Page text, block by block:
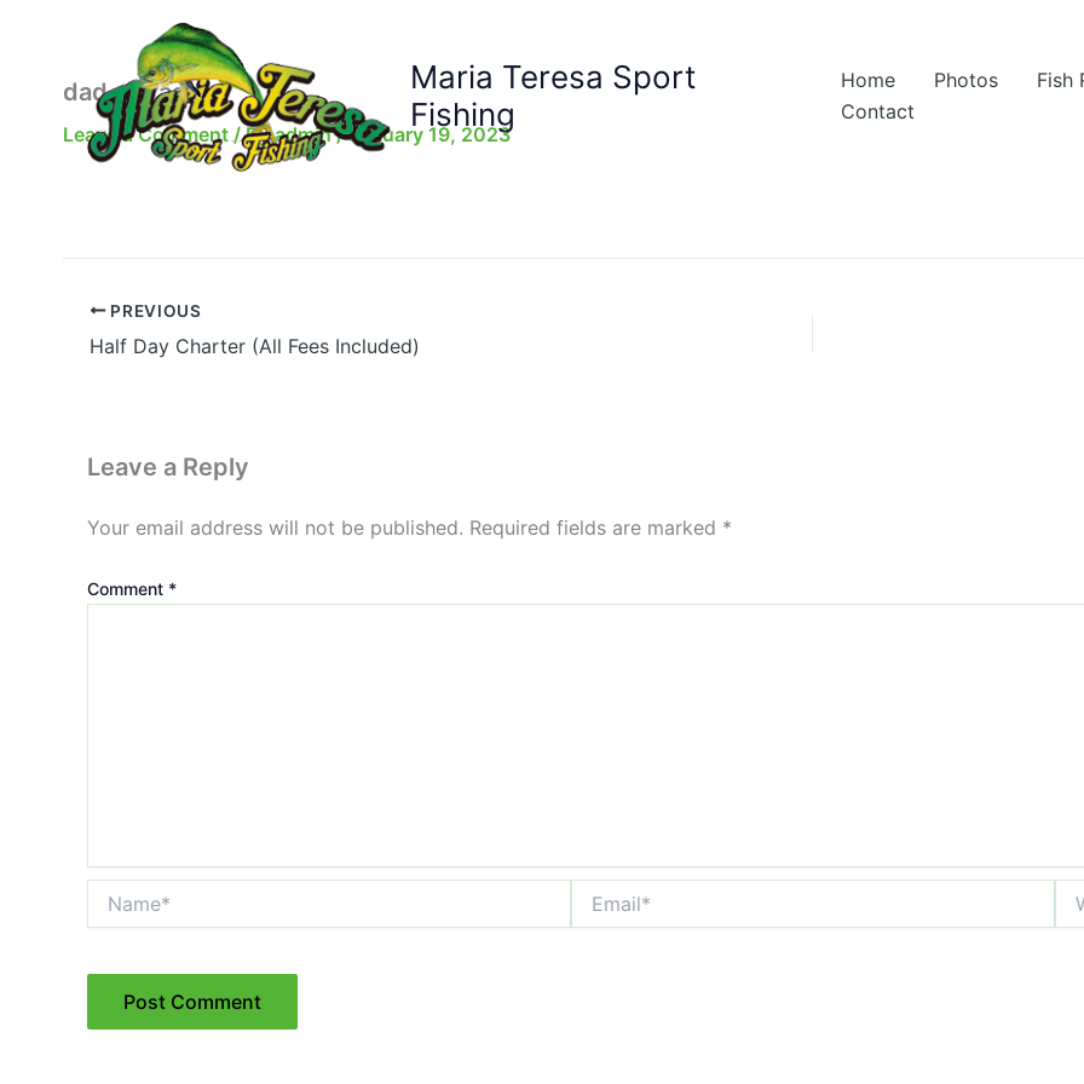
Maria Teresa Sport
Fishing
Home Photos
Fish
Contact
dad-dorado
Leave a Comment / Byadmin/January 19, 2023
PREVIOUS
Half Day Charter (All Fees Included)
Leave a Reply
Your email address will not be published. Required fields are marked *
Comment *